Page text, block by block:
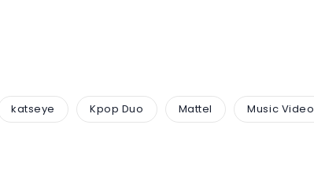
katseye Kpop Duo Mattel Music Video